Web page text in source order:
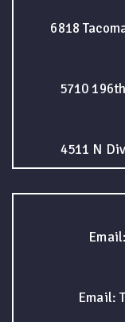
6818
5710
4511 N
Email: